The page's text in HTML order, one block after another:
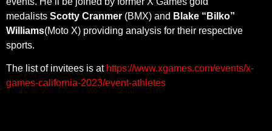
medalists Scotty Cranmer (BMX) and Blake “Bilko”
Williams(Moto X) providing analysis for their respective
sports.
The list of invitees is at https://www.xgames.com/events/x-
games-california-2023/event-athletes